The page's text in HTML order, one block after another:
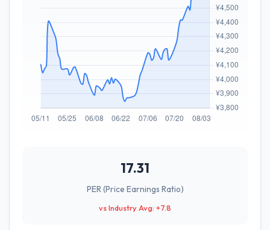
17.31
PER (Price Earnings Ratio)
vs Industry Avg: +7.8